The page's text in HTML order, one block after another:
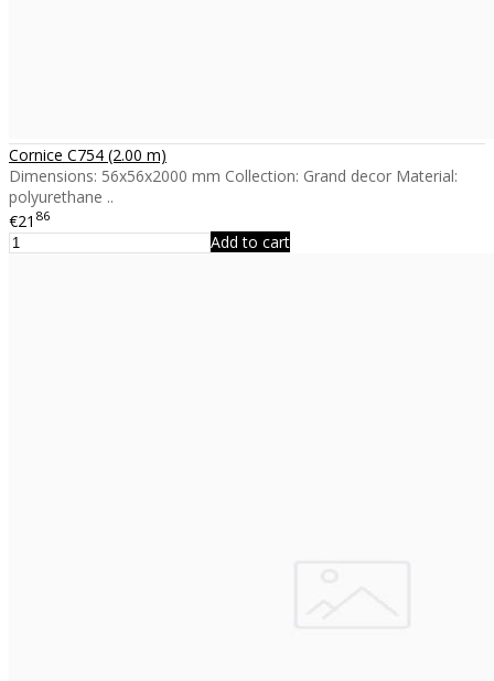
Cornice C754 (2.00 m)
Dimensions: 56x56x2000 mm Collection: Grand decor Material:
polyurethane ..
€21 86
Add to cart